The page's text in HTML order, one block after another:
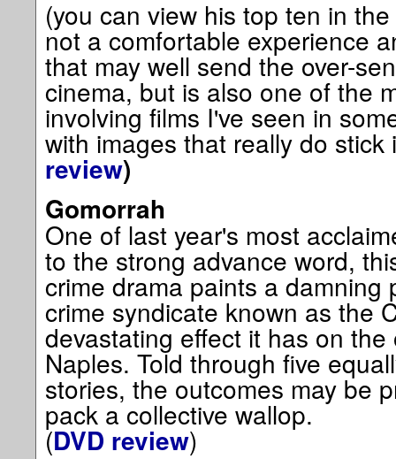
(you can view his top ten in
not a comfortable experience
that may well send the over-
cinema, but is also one of the
involving films I've seen in
with images that really do stick
review)
Gomorrah
One of last year's most
to the strong advance word,
crime drama paints a damning
crime syndicate known as the
devastating effect it has on
Naples. Told through five
stories, the outcomes may be
pack a collective wallop.
(DVD review)